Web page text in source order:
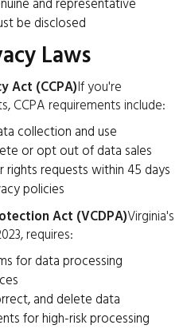
and representative
be disclosed
Laws
Act (CCPA)If you're
CCPA requirements include:
collection and use
or opt out of data sales
rights requests within 45 days
policies
Act (VCDPA)Virginia's
requires:
for data processing
and delete data
for high-risk processing